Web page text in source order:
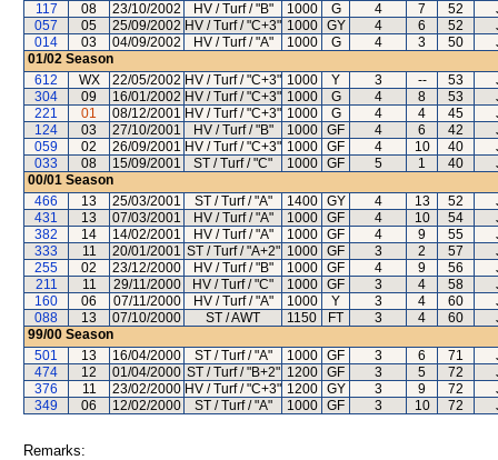
117
08 23/10/2002 HV / Turf / "B" 1000 G 4 7 52
057
05 25/09/2002 HV / Turf / "C+3" 1000 GY 4 6 52
014
03 04/09/2002 HV / Turf / "A" 1000 G 4 3 50
01/02 Season
612
WX 22/05/2002 HV / Turf / "C+3" 1000 Y 3 -- 53
304
09 16/01/2002 HV / Turf / "C+3" 1000 G 4 8 53
221
01 08/12/2001 HV / Turf / "C+3" 1000 G 4 4 45
124
03 27/10/2001 HV / Turf / "B" 1000 GF 4 6 42
059
02 26/09/2001 HV / Turf / "C+3" 1000 GF 4 10 40
033
08 15/09/2001 ST / Turf / "C" 1000 GF 5 1 40
00/01 Season
466
13 25/03/2001 ST / Turf / "A" 1400 GY 4 13 52
431
13 07/03/2001 HV / Turf / "A" 1000 GF 4 10 54
382
14 14/02/2001 HV / Turf / "A" 1000 GF 4 9 55
333
11 20/01/2001 ST / Turf / "A+2" 1000 GF 3 2 57
255
02 23/12/2000 HV / Turf / "B" 1000 GF 4 9 56
211
11 29/11/2000 HV / Turf / "C" 1000 GF 3 4 58
160
06 07/11/2000 HV / Turf / "A" 1000 Y 3 4 60
088
13 07/10/2000 ST / AWT 1150 FT 3 4 60
99/00 Season
501
13 16/04/2000 ST / Turf / "A" 1000 GF 3 6 71
474
12 01/04/2000 ST / Turf / "B+2" 1200 GF 3 5 72
376
11 23/02/2000 HV / Turf / "C+3" 1200 GY 3 9 72
349
06 12/02/2000 ST / Turf / "A" 1000 GF 3 10 72
Remarks: